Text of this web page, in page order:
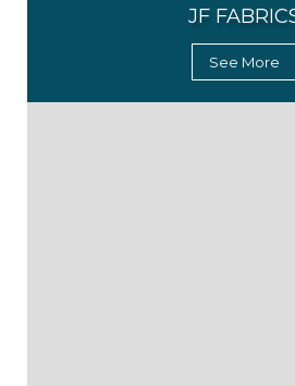
JF
See More